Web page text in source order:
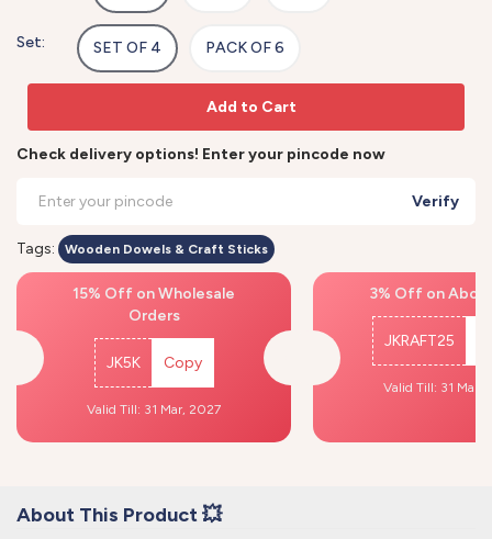
Set: SET OF 4 PACK OF 6
Add to Cart
Check delivery options! Enter your pincode now
Verify
Tags: Wooden Dowels & Craft Sticks
15% Off on Wholesale
Orders
JK5K Copy
Valid Till: 31 Mar, 2027
3% Off on
JKRAFT25
Valid Till: 31 Mar,
About This Product 💥